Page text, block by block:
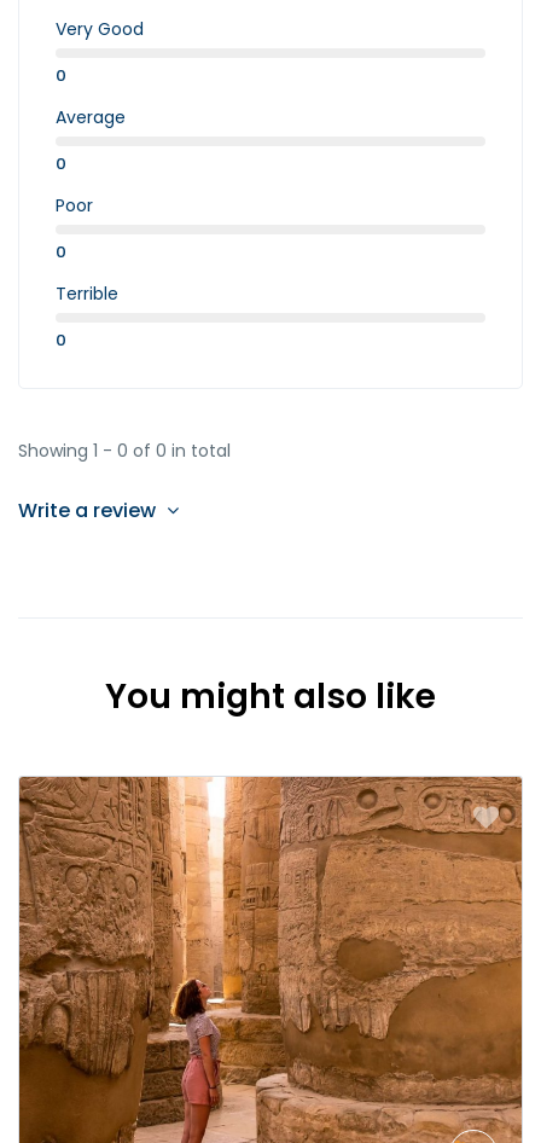
Very Good
0
Average
0
Poor
0
Terrible
0
Showing 1 - 0 of 0 in total
Write a review
You might also like